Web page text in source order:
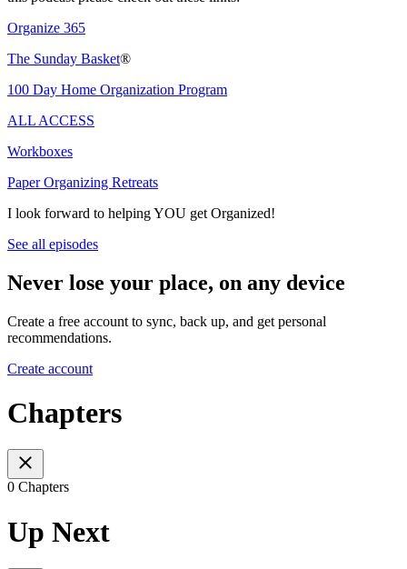
Organize 365
The Sunday Basket®
100 Day Home Organization Program
ALL ACCESS
Workboxes
Paper Organizing Retreats
I look forward to helping YOU get Organized!
See all episodes
Never lose your place, on any device
Create a free account to sync, back up, and get personal
recommendations.
Create account
Chapters
0 Chapters
Up Next